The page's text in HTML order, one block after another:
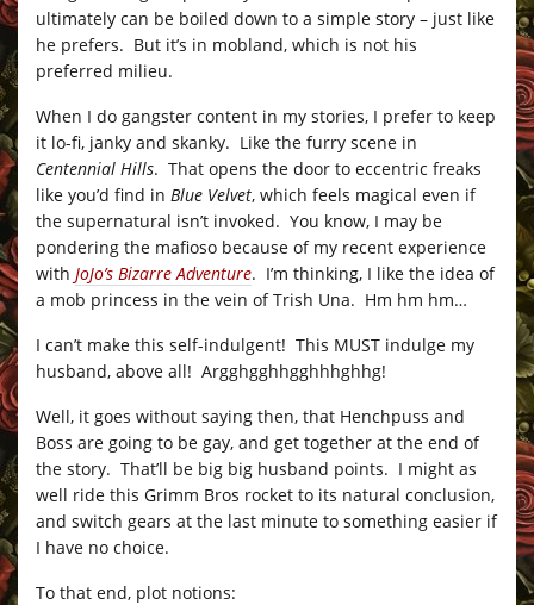
ultimately can be boiled down to a simple story – just like
he prefers. But it’s in mobland, which is not his
preferred milieu.
When I do gangster content in my stories, I prefer to keep
it lo-fi, janky and skanky. Like the furry scene in
Centennial Hills. That opens the door to eccentric freaks
like you’d find in Blue Velvet, which feels magical even if
the supernatural isn’t invoked. You know, I may be
pondering the mafioso because of my recent experience
with JoJo’s Bizarre Adventure. I’m thinking, I like the idea of
a mob princess in the vein of Trish Una. Hm hm hm…
I can’t make this self-indulgent! This MUST indulge my
husband, above all! Argghgghhgghhhghhg!
Well, it goes without saying then, that Henchpuss and
Boss are going to be gay, and get together at the end of
the story. That’ll be big big husband points. I might as
well ride this Grimm Bros rocket to its natural conclusion,
and switch gears at the last minute to something easier if
I have no choice.
To that end, plot notions: